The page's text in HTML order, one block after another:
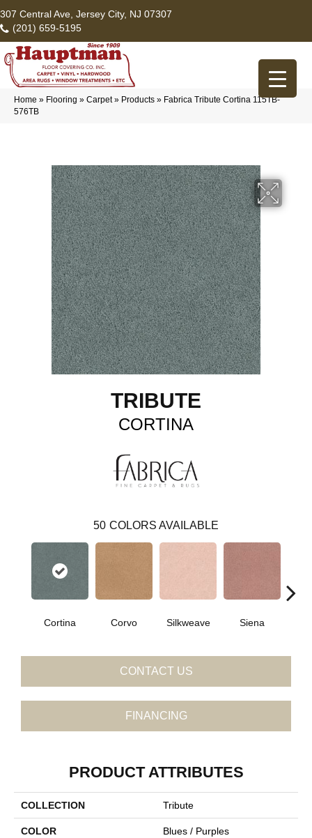
307 Central Ave, Jersey City, NJ 07307
(201) 659-5195
Home » Flooring » Carpet» Products » Fabrica Tribute Cortina 115TB-
576TB
TRIBUTE
CORTINA
50 COLORS AVAILABLE
Cortina Corvo Silkweave Siena
CONTACT US
FINANCING
PRODUCT ATTRIBUTES
COLLECTION Tribute
COLOR Blues / Purples